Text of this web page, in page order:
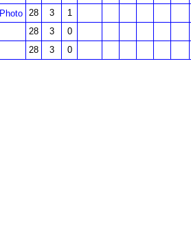
Photo 28 3
1
28 3
0
28 3 0